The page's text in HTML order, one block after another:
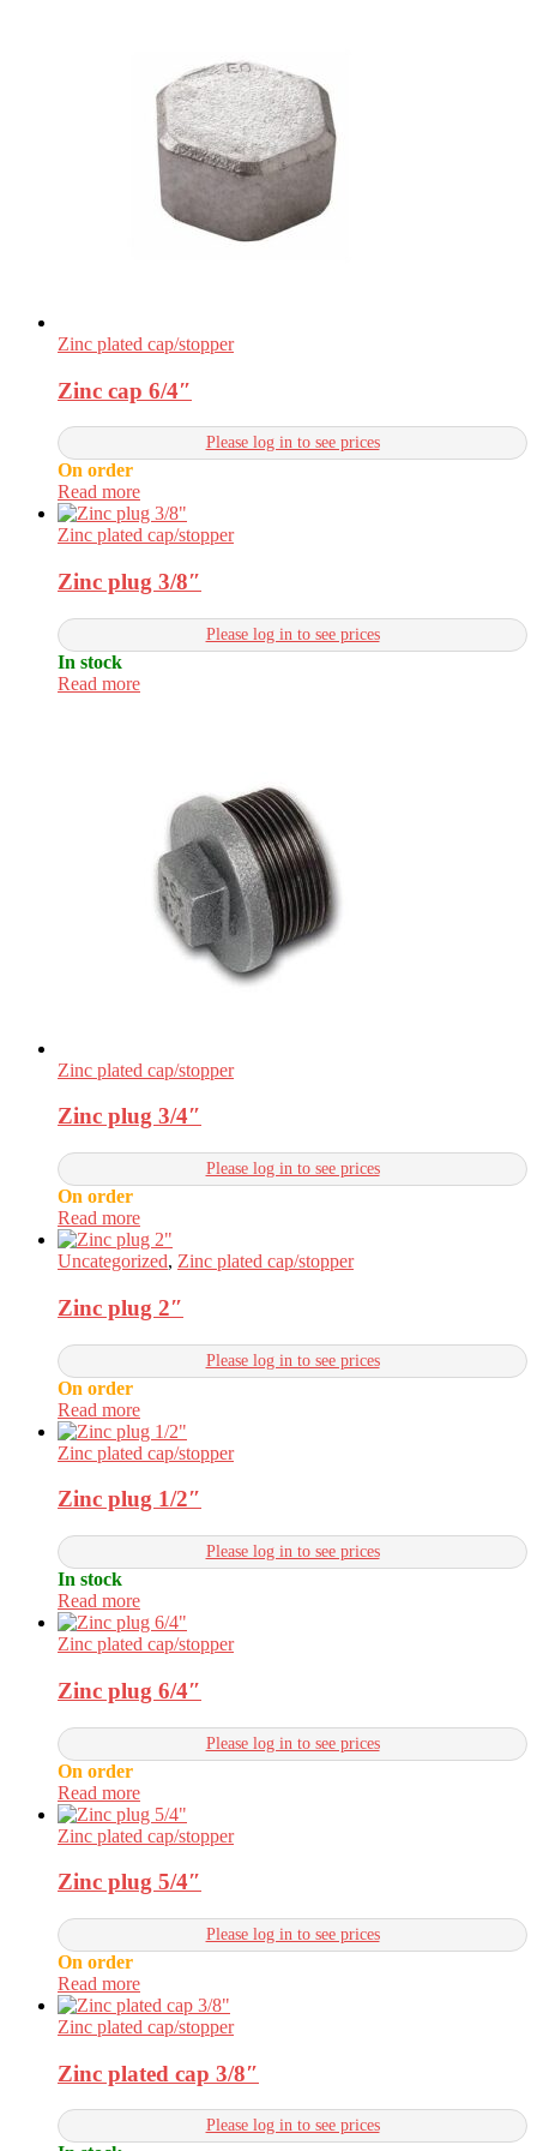
Zinc plated cap/stopper
Zinc cap 6/4″
Please log in to see prices
On order
Read more
Zinc plated cap/stopper
Zinc plug 3/8″
Please log in to see prices
In stock
Read more
Zinc plated cap/stopper
Zinc plug 3/4″
Please log in to see prices
On order
Read more
Uncategorized, Zinc plated cap/stopper
Zinc plug 2″
Please log in to see prices
On order
Read more
Zinc plated cap/stopper
Zinc plug 1/2″
Please log in to see prices
In stock
Read more
Zinc plated cap/stopper
Zinc plug 6/4″
Please log in to see prices
On order
Read more
Zinc plated cap/stopper
Zinc plug 5/4″
Please log in to see prices
On order
Read more
Zinc plated cap/stopper
Zinc plated cap 3/8″
Please log in to see prices